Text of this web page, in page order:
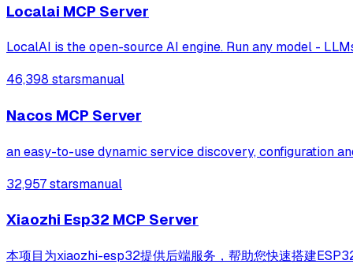
Localai MCP Server
LocalAI is the open-source AI engine. Run any model -
46,398 starsmanual
Nacos MCP Server
an easy-to-use dynamic service discovery, configuration
32,957 starsmanual
Xiaozhi Esp32 MCP Server
本项目为xiaozhi-esp32提供后端服务，帮助您快速搭建